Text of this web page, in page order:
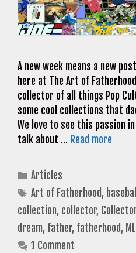
A new week means a new
here at The Art of
collector of all things Pop
some cool collections that
We love to see this passion
talk about … Read more
Categories
Articles
Tags
Art of Fatherhood, baseball
collection, collector,
dream, father, fatherhood,
1 Comment